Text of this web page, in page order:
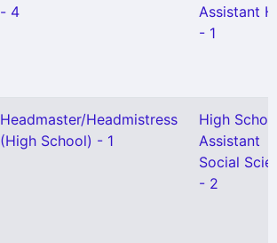
- 4
Assistant
- 1
Headmaster/Headmistress
(High School) - 1
High
Assistant
Social
- 2